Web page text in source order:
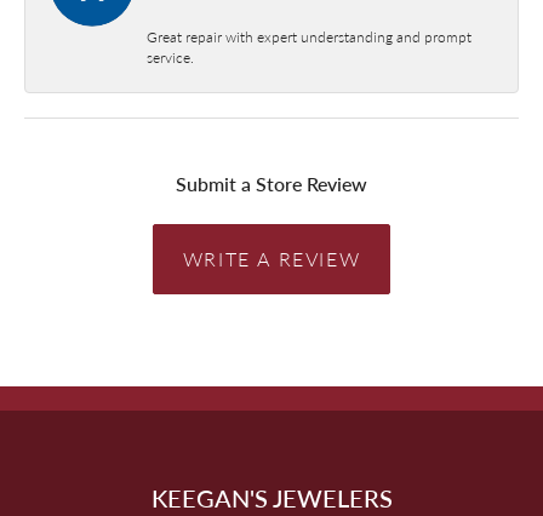
Great repair with expert understanding and prompt
service.
Submit a Store Review
WRITE A REVIEW
KEEGAN'S JEWELERS